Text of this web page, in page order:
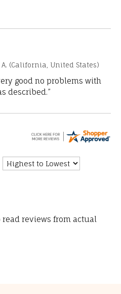
(California, United States)
good no problems with
described.”
reviews from actual